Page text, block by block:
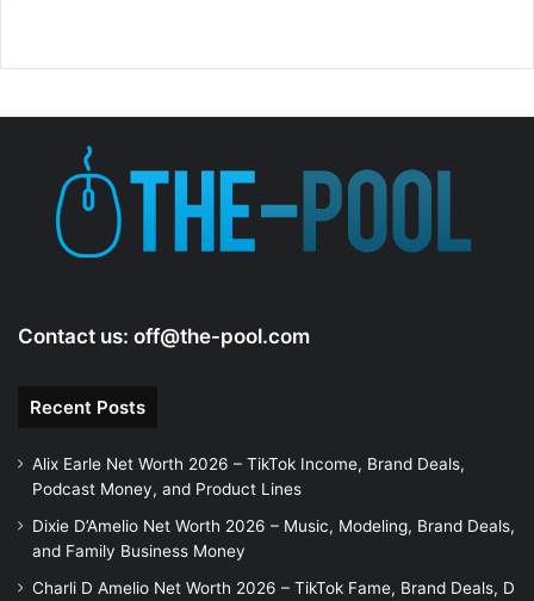
Contact us: off@the-pool.com
Recent Posts
Alix Earle Net Worth 2026 – TikTok Income, Brand Deals,
Podcast Money, and Product Lines
Dixie D’Amelio Net Worth 2026 – Music, Modeling, Brand Deals,
and Family Business Money
Charli D Amelio Net Worth 2026 – TikTok Fame, Brand Deals, D